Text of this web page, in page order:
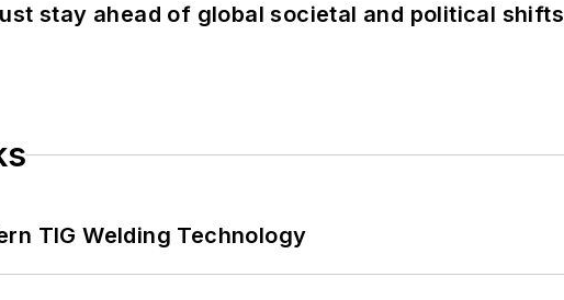
stay ahead of global societal and political shifts
TIG Welding Technology